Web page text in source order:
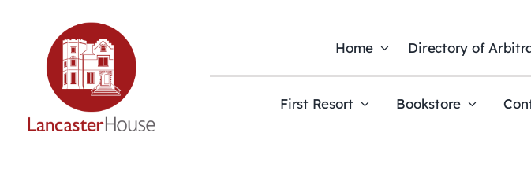
Home Directory of
First Resort Bookstore